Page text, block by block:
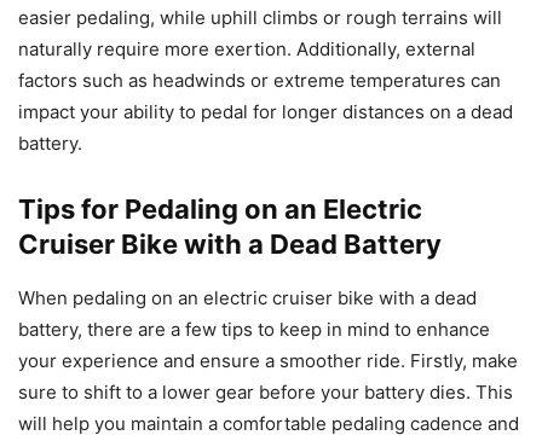
easier pedaling, while uphill climbs or rough terrains will
naturally require more exertion. Additionally, external
factors such as headwinds or extreme temperatures can
impact your ability to pedal for longer distances on a dead
battery.
Tips for Pedaling on an Electric
Cruiser Bike with a Dead Battery
When pedaling on an electric cruiser bike with a dead
battery, there are a few tips to keep in mind to enhance
your experience and ensure a smoother ride. Firstly, make
sure to shift to a lower gear before your battery dies. This
will help you maintain a comfortable pedaling cadence and